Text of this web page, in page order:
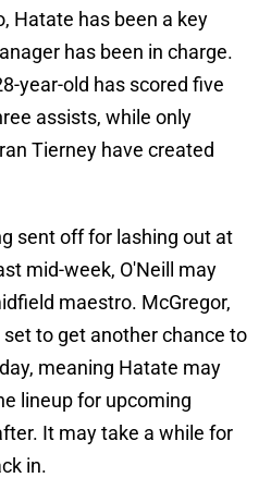
Hatate has been a key
has been in charge.
year-old has scored five
assists, while only
Tierney have created
sent off for lashing out at
mid-week, O'Neill may
maestro. McGregor,
to get another chance to
meaning Hatate may
lineup for upcoming
It may take a while for
in.